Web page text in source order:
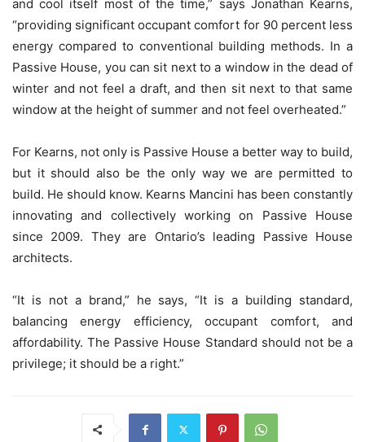
and cool itself most of the time,” says Jonathan Kearns,
“providing significant occupant comfort for 90 percent less
energy compared to conventional building methods. In a
Passive House, you can sit next to a window in the dead of
winter and not feel a draft, and then sit next to that same
window at the height of summer and not feel overheated.”
For Kearns, not only is Passive House a better way to build,
but it should also be the only way we are permitted to
build. He should know. Kearns Mancini has been constantly
innovating and collectively working on Passive House
since 2009. They are Ontario’s leading Passive House
architects.
“It is not a brand,” he says, “It is a building standard,
balancing energy efficiency, occupant comfort, and
affordability. The Passive House Standard should not be a
privilege; it should be a right.”